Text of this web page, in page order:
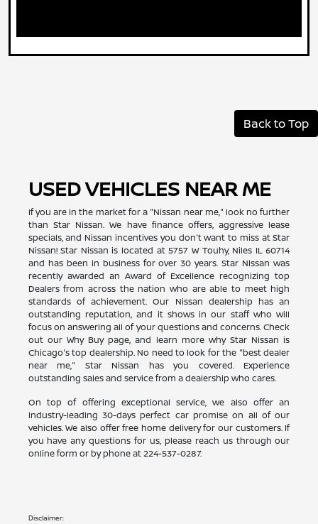
Back to Top
USED VEHICLES NEAR ME
If you are in the market for a "Nissan near me," look no further
than Star Nissan. We have finance offers, aggressive lease
specials, and Nissan incentives you don't want to miss at Star
Nissan! Star Nissan is located at 5757 W Touhy, Niles IL 60714
and has been in business for over 30 years. Star Nissan was
recently awarded an Award of Excellence recognizing top
Dealers from across the nation who are able to meet high
standards of achievement. Our Nissan dealership has an
outstanding reputation, and it shows in our staff who will
focus on answering all of your questions and concerns. Check
out our Why Buy page, and learn more why Star Nissan is
Chicago's top dealership. No need to look for the "best dealer
near me," Star Nissan has you covered. Experience
outstanding sales and service from a dealership who cares.
On top of offering exceptional service, we also offer an
industry-leading 30-days perfect car promise on all of our
vehicles. We also offer free home delivery for our customers. If
you have any questions for us, please reach us through our
online form or by phone at224-537-0287.
Disclaimer: